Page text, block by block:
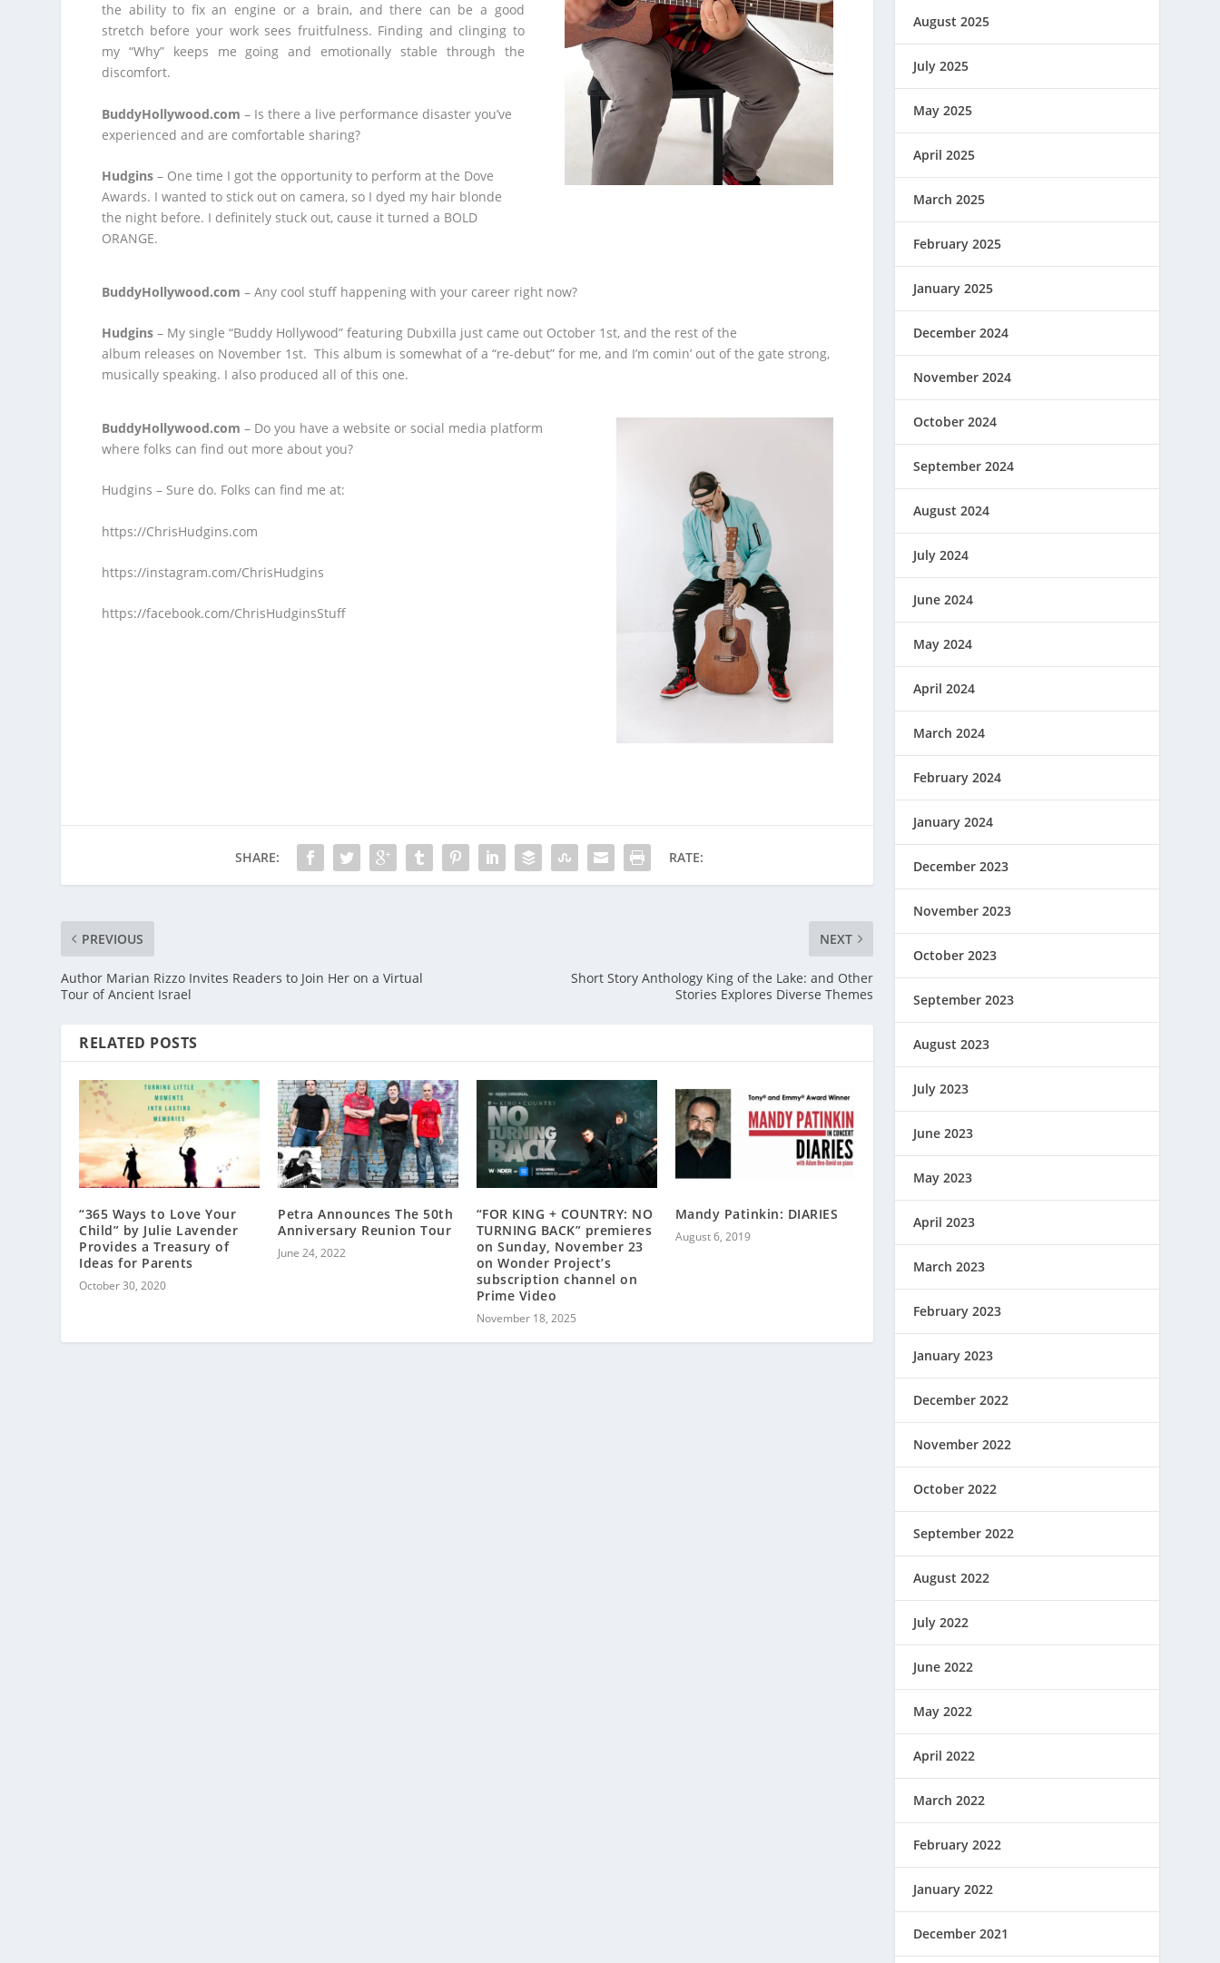
the ability to fix an engine or a brain, and there can be a good
stretch before your work sees fruitfulness. Finding and clinging to
my “Why” keeps me going and emotionally stable through the
discomfort.
BuddyHollywood.com – Is there a live performance disaster you’ve
experienced and are comfortable sharing?
Hudgins– One time I got the opportunity to perform at the Dove
Awards. I wanted to stick out on camera, so I dyed my hair blonde
the night before. I definitely stuck out, cause it turned a BOLD
ORANGE.
BuddyHollywood.com – Any cool stuff happening with your career right now?
Hudgins– My single “Buddy Hollywood” featuring Dubxilla just came out October 1 st, and the rest of the
album releases on November 1 st. This album is somewhat of a “re-debut” for me, and I’m comin’ out of the gate strong,
musically speaking. I also produced all of this one.
BuddyHollywood.com – Do you have a website or social media platform
where folks can find out more about you?
Hudgins – Sure do. Folks can find me at:
https://ChrisHudgins.com
https://instagram.com/ChrisHudgins
https://facebook.com/ChrisHudginsStuff
SHARE: RATE:
PREVIOUS
Author Marian Rizzo Invites Readers to Join Her on a Virtual
Tour of Ancient Israel
NEXT
Short Story Anthology King of the Lake: and Other
Stories Explores Diverse Themes
RELATED POSTS
“365 Ways to Love Your
Child” by Julie Lavender
Provides a Treasury of
Ideas for Parents
October 30, 2020
Petra Announces The 50th
Anniversary Reunion Tour
June 24, 2022
“FOR KING + COUNTRY: NO
TURNING BACK” premieres
on Sunday, November 23
on Wonder Project’s
subscription channel on
Prime Video
November 18, 2025
Mandy Patinkin: DIARIES
August 6, 2019
August 2025
July 2025
May 2025
April 2025
March 2025
February 2025
January 2025
December 2024
November 2024
October 2024
September 2024
August 2024
July 2024
June 2024
May 2024
April 2024
March 2024
February 2024
January 2024
December 2023
November 2023
October 2023
September 2023
August 2023
July 2023
June 2023
May 2023
April 2023
March 2023
February 2023
January 2023
December 2022
November 2022
October 2022
September 2022
August 2022
July 2022
June 2022
May 2022
April 2022
March 2022
February 2022
January 2022
December 2021